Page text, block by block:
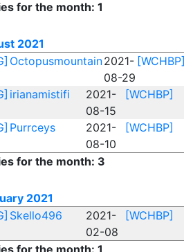
for the month: 1
2021
Octopusmountain2021-
08-29
[WCHBP]
irianamistifi
2021-
08-15
[WCHBP]
Purrceys
2021-
08-10
[WCHBP]
for the month: 3
2021
Skello496
2021-
02-08
[WCHBP]
for the month: 1